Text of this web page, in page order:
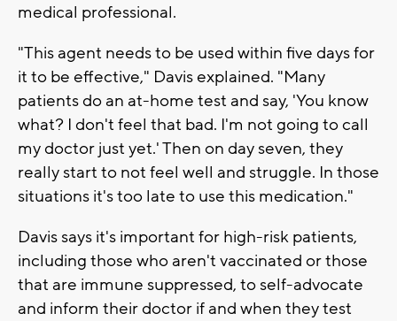
medical professional.
"This agent needs to be used within five days for
it to be effective," Davis explained. "Many
patients do an at-home test and say, 'You know
what? I don't feel that bad. I'm not going to call
my doctor just yet.' Then on day seven, they
really start to not feel well and struggle. In those
situations it's too late to use this medication."
Davis says it's important for high-risk patients,
including those who aren't vaccinated or those
that are immune suppressed, to self-advocate
and inform their doctor if and when they test